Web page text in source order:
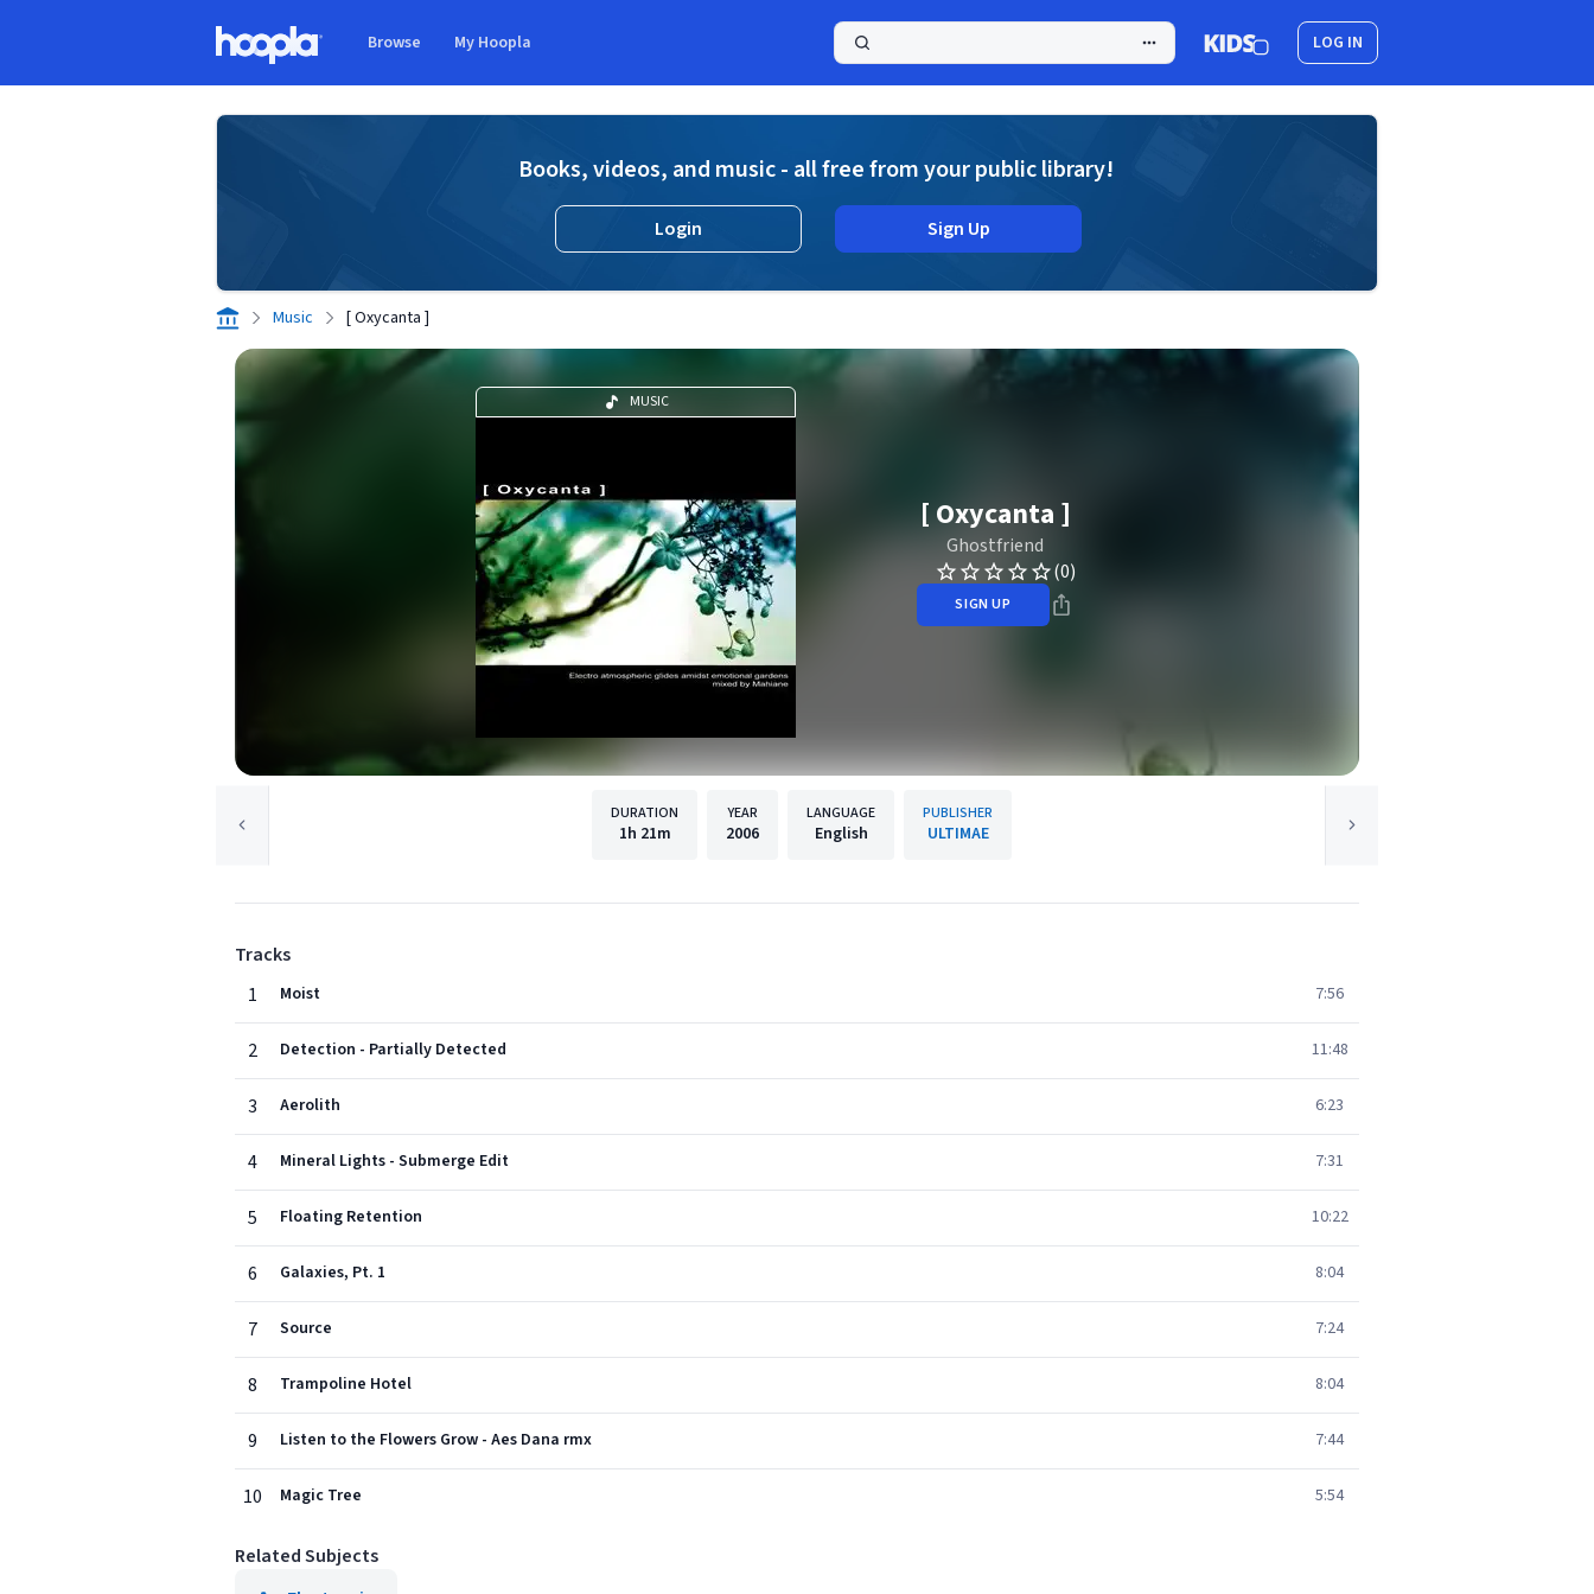
Browse My Hoopla LOG IN
Books, videos, and music - all free from your public library!
Login Sign Up
Music [ Oxycanta ]
MUSIC
[ Oxycanta ]
Ghostfriend
(0)
SIGN UP
DURATION
1h 21m
YEAR
2006
LANGUAGE
English
PUBLISHER
ULTIMAE
Tracks
1
Moist 7:56
2 Detection - Partially Detected 11:48
3 Aerolith 6:23
4 Mineral Lights - Submerge Edit 7:31
5 Floating Retention 10:22
6 Galaxies, Pt. 1 8:04
7 Source 7:24
8 Trampoline Hotel 8:04
9 Listen to the Flowers Grow - Aes Dana rmx 7:44
10 Magic Tree 5:54
Related Subjects